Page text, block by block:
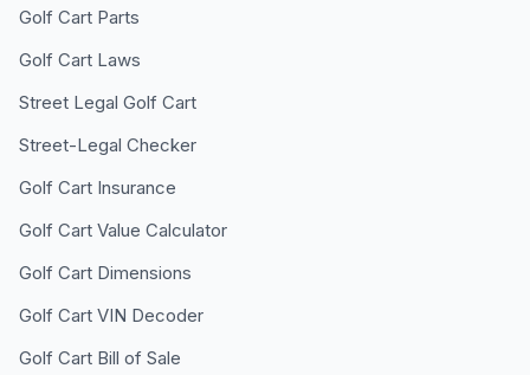
Golf Cart Parts
Golf Cart Laws
Street Legal Golf Cart
Street-Legal Checker
Golf Cart Insurance
Golf Cart Value Calculator
Golf Cart Dimensions
Golf Cart VIN Decoder
Golf Cart Bill of Sale